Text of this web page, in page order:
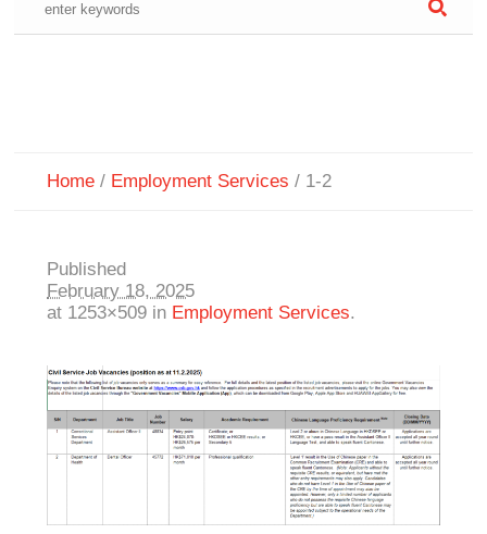
Home / Employment Services / 1-2
Published
February 18, 2025
at 1253×509 in Employment Services.